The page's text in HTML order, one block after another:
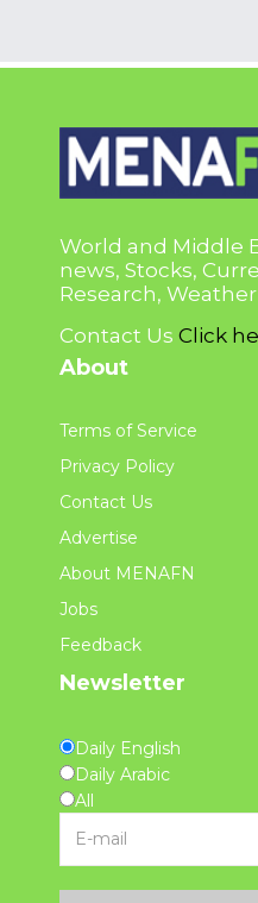
World and Middle
news, Stocks,
Research,
Contact Us Click
About
Terms of Service
Privacy Policy
Contact Us
Advertise
About MENAFN
Jobs
Feedback
Newsletter
Daily English
Daily Arabic
All